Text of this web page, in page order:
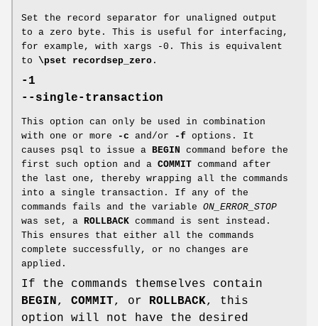
Set the record separator for unaligned output
to a zero byte. This is useful for interfacing,
for example, with xargs -0. This is equivalent
to \pset recordsep_zero .
-1
--single-transaction
This option can only be used in combination
with one or more
-c and/or -f options. It
causes psql to issue a BEGIN command before the
first such option and a COMMIT command after
the last one, thereby wrapping all the commands
into a single transaction. If any of the
commands fails and the variable ON_ERROR_STOP
was set, a ROLLBACK command is sent instead.
This ensures that either all the commands
complete successfully, or no changes are
applied.
If the commands themselves contain
BEGIN, COMMIT, or ROLLBACK, this
option will not have the desired